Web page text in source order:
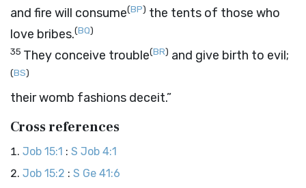
and fire will consume(BP) the tents of those who
love bribes.(BQ)
35 They conceive trouble(BR) and give birth to evil;
(BS)
their womb fashions deceit.”
Cross references
Job 15:1 : S Job 4:1
Job 15:2 : S Ge 41:6